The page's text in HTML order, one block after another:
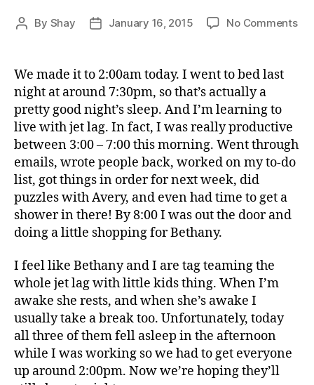
Post
By Shay
PostJanuary 16, 2015 No Commentson
We made it to 2:00am today. I went to bed last
night at around 7:30pm, so that’s actually a
pretty good night’s sleep. And I’m learning to
live with jet lag. In fact, I was really productive
between 3:00 – 7:00 this morning. Went through
emails, wrote people back, worked on my to-do
list, got things in order for next week, did
puzzles with Avery, and even had time to get a
shower in there! By 8:00 I was out the door and
doing a little shopping for Bethany.
I feel like Bethany and I are tag teaming the
whole jet lag with little kids thing. When I’m
awake she rests, and when she’s awake I
usually take a break too. Unfortunately, today
all three of them fell asleep in the afternoon
while I was working so we had to get everyone
up around 2:00pm. Now we’re hoping they’ll